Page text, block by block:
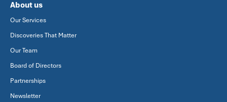
About us
Our Services
Discoveries That Matter
Our Team
Board of Directors
Partnerships
Newsletter